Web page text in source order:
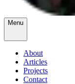
Menu
About
Articles
Projects
Contact